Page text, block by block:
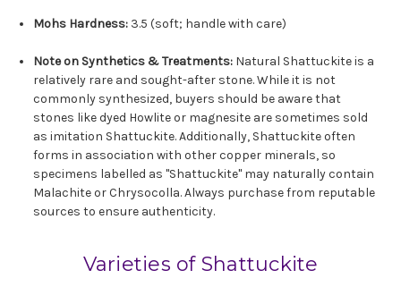
Mohs Hardness: 3.5 (soft; handle with care)
Note on Synthetics & Treatments: Natural Shattuckite is a
relatively rare and sought-after stone. While it is not
commonly synthesized, buyers should be aware that
stones like dyed Howlite or magnesite are sometimes sold
as imitation Shattuckite. Additionally, Shattuckite often
forms in association with other copper minerals, so
specimens labelled as "Shattuckite" may naturally contain
Malachite or Chrysocolla. Always purchase from reputable
sources to ensure authenticity.
Varieties of Shattuckite